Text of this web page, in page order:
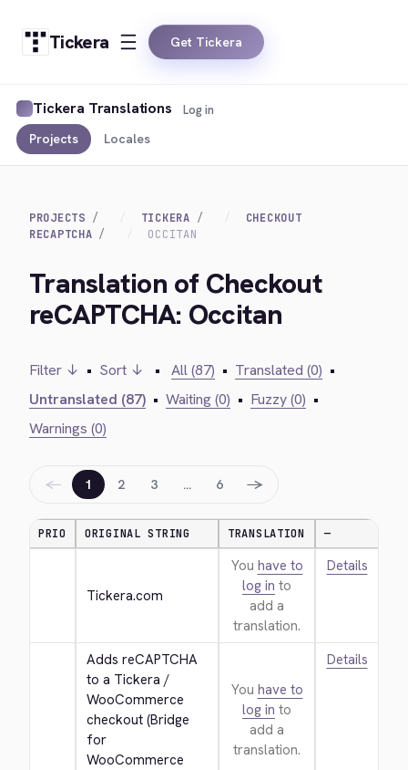
Tickera Get Tickera
Tickera Translations
Projects Locales
Log in
PROJECTS TICKERA
CHECKOUT
RECAPTCHA
OCCITAN
Translation of Checkout
reCAPTCHA: Occitan
Filter ↓ • Sort ↓ • All (87) • Translated (0) •
Untranslated (87) • Waiting (0) • Fuzzy (0) •
Warnings (0)
← 1 2 3 … 6 →
PRIO ORIGINAL STRING TRANSLATION —
Tickera.com
You have to
log in to
add a
translation.
Details
Adds reCAPTCHA
to a Tickera /
WooCommerce
checkout (Bridge
for
WooCommerce
You have to
log in to
add a
translation.
Details